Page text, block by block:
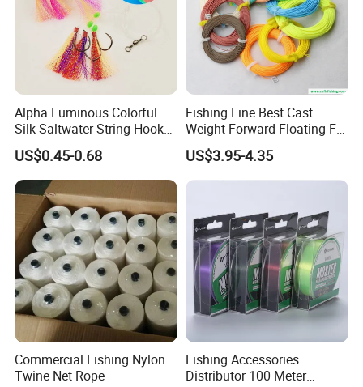
Alpha Luminous Colorful
Silk Saltwater String Hook
US$0.45-0.68
Fishing Line Best Cast
Weight Forward Floating Fly
Fishing Line
US$3.95-4.35
Commercial Fishing Nylon
Twine Net Rope
Fishing Accessories
Distributor 100 Meter